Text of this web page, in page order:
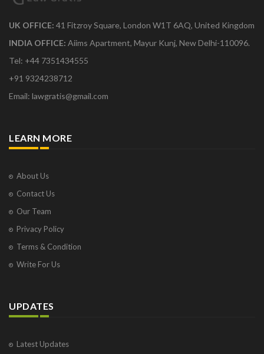
UK OFFICE: 41 Fitzroy Square, London W1T 6AQ, United Kingdom
INDIA OFFICE: Aiims Apartment, Mayur Kunj, New Delhi-110096.
Tel: +44 7351434555
+91 9324238712
Email: lawgratis@gmail.com
LEARN MORE
About Us
Contact Us
Our Team
Privacy Policy
Terms & Condition
Write For Us
UPDATES
Latest Updates